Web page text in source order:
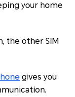
your home
the other SIM
gives you